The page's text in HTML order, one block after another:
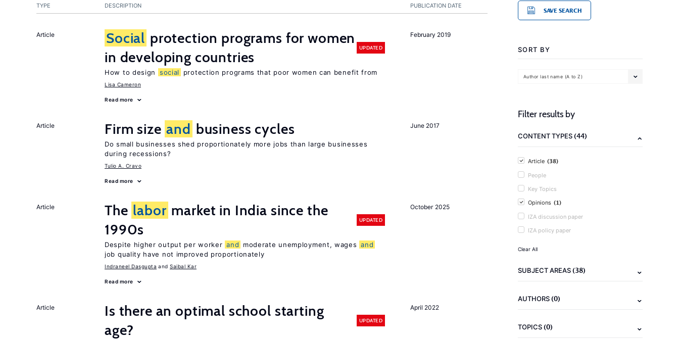
PUBLICATION DATE
TYPE DESCRIPTION
February 2019
Article Social protection programs for women
in developing countries
UPDATED
How to design social protection programs that poor women can benefit from
Lisa Cameron
Read more
June 2017
Article Firm size and business cycles
Do small businesses shed proportionately more jobs than large businesses
during recessions?
Tulio A. Cravo
Read more
October 2025
Article The labor market in India since the
1990s
UPDATED
Despite higher output per worker and moderate unemployment, wages and
job quality have not improved proportionately
Indraneel Dasgupta Saibal Kar
Read more
April 2022
Article
Is there an optimal school starting
age?
UPDATED
SAVE SEARCH
SORT BY
Author last name (A to Z)
Filter results by
CONTENT TYPES(44)
Article (38)
People
Key Topics
Opinions (1)
IZA discussion paper
IZA policy paper
Clear All
SUBJECT AREAS(38)
AUTHORS(0)
TOPICS(0)